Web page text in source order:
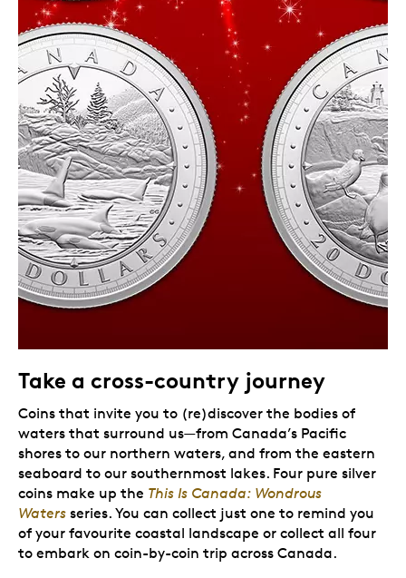
Take a cross-country journey
Coins that invite you to (re)discover the bodies of
waters that surround us—from Canada’s Pacific
shores to our northern waters, and from the eastern
seaboard to our southernmost lakes. Four pure silver
coins make up the This Is Canada: Wondrous
Waters series. You can collect just one to remind you
of your favourite coastal landscape or collect all four
to embark on coin-by-coin trip across Canada.